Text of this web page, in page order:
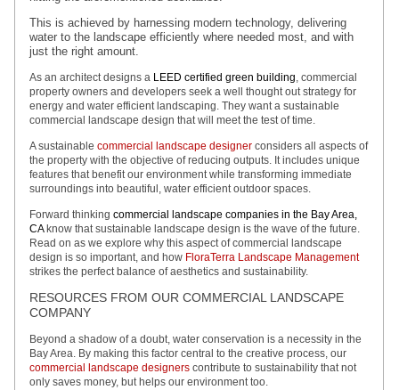
This is achieved by harnessing modern technology, delivering
water to the landscape efficiently where needed most, and with
just the right amount.
As an architect designs a LEED certified green building, commercial
property owners and developers seek a well thought out strategy for
energy and water efficient landscaping. They want a sustainable
commercial landscape design that will meet the test of time.
A sustainable commercial landscape designer considers all aspects of
the property with the objective of reducing outputs. It includes unique
features that benefit our environment while transforming immediate
surroundings into beautiful, water efficient outdoor spaces.
Forward thinking commercial landscape companies in the Bay Area,
CAknow that sustainable landscape design is the wave of the future.
Read on as we explore why this aspect of commercial landscape
design is so important, and how FloraTerra Landscape Management
strikes the perfect balance of aesthetics and sustainability.
RESOURCES FROM OUR COMMERCIAL LANDSCAPE
COMPANY
Beyond a shadow of a doubt, water conservation is a necessity in the
Bay Area. By making this factor central to the creative process, our
commercial landscape designers contribute to sustainability that not
only saves money, but helps our environment too.